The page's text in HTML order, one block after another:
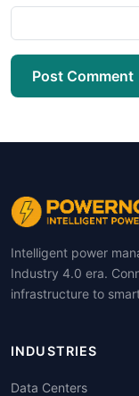
Post Comment
Intelligent power
Industry 4.0 era.
infrastructure to
INDUSTRIES
Data Centers